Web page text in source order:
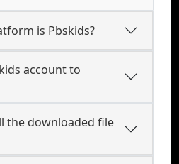
is Pbskids?
account to
the downloaded file